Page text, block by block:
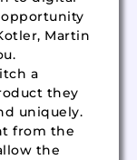
Martin
a
they
uniquely.
from the
the